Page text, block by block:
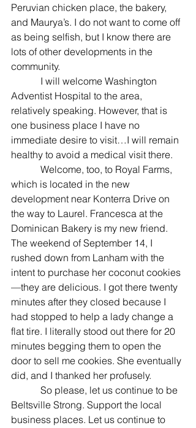
Peruvian chicken place, the bakery,
and Maurya’s. I do not want to come off
as being selfish, but I know there are
lots of other developments in the
community.
Adventist Hospital to the area,
relatively speaking. However, that is
one business place I have no
immediate desire to visit…I will remain
healthy to avoid a medical visit there.
which is located in the new
development near Konterra Drive on
the way to Laurel. Francesca at the
Dominican Bakery is my new friend.
The weekend of September 14, I
rushed down from Lanham with the
intent to purchase her coconut cookies
—they are delicious. I got there twenty
minutes after they closed because I
had stopped to help a lady change a
flat tire. I literally stood out there for 20
minutes begging them to open the
door to sell me cookies. She eventually
did, and I thanked her profusely.
Beltsville Strong. Support the local
business places. Let us continue to